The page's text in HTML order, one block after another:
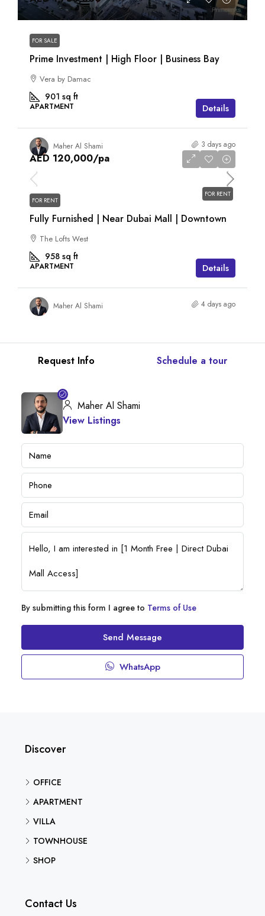
FOR SALE
Prime Investment | High Floor | Business Bay
Vera by Damac
901 sq ft
APARTMENT Details
Maher Al Shami 3 days ago
FOR RENT
AED 120,000/pa
FOR RENT
Fully Furnished | Near Dubai Mall | Downtown
The Lofts West
958 sq ft
APARTMENT Details
Maher Al Shami 4 days ago
Schedule a tour
Request Info
Maher Al Shami
View Listings
By submitting this form I agree to Terms of Use
Send Message
WhatsApp
Discover
OFFICE
APARTMENT
VILLA
TOWNHOUSE
SHOP
Contact Us